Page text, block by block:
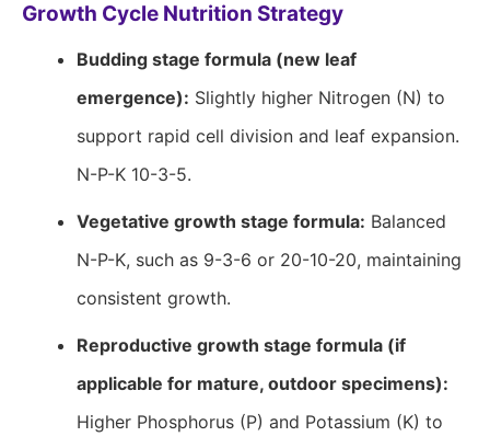
Growth Cycle Nutrition Strategy
Budding stage formula (new leaf
emergence): Slightly higher Nitrogen (N) to
support rapid cell division and leaf expansion.
N-P-K 10-3-5.
Vegetative growth stage formula: Balanced
N-P-K, such as 9-3-6 or 20-10-20, maintaining
consistent growth.
Reproductive growth stage formula (if
applicable for mature, outdoor specimens):
Higher Phosphorus (P) and Potassium (K) to